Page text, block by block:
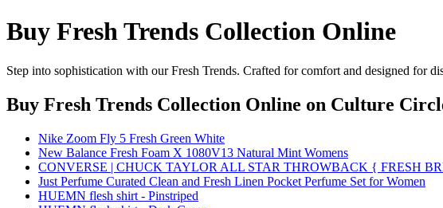
Buy Fresh Trends Collection Online
Step into sophistication with our Fresh Trends. Crafted for comfort and designed for
Buy Fresh Trends Collection Online on Culture
Nike Zoom Fly 5 Fresh Green White
New Balance Fresh Foam X 1080V13 Natural Mint Womens
CONVERSE | CHUCK TAYLOR ALL STAR THROWBACK { FRESH
Just Perfume Curated Clean and Fresh Linen Pocket Perfume Set for Women
HUEMN flesh shirt - Pinstriped